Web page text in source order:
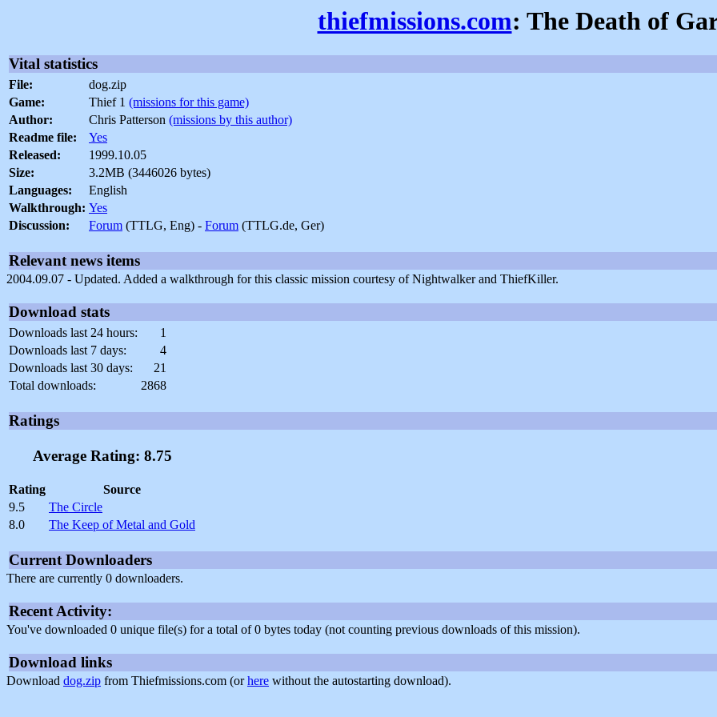
thiefmissions.com: The Death of
Vital statistics
File:
dog.zip
Game:
Thief 1 (missions for this game)
Author:
Chris Patterson (missions by this author)
Readme file:
Yes
Released:
1999.10.05
Size:
3.2MB (3446026 bytes)
Languages:
English
Walkthrough: Yes
Discussion:
Forum (TTLG, Eng) - Forum (TTLG.de, Ger)
Relevant news items
2004.09.07 - Updated. Added a walkthrough for this classic mission courtesy of Nightwalker and ThiefKiller.
Download stats
Downloads last 24 hours:
1
Downloads last 7 days:
4
Downloads last 30 days:
21
Total downloads:
2868
Ratings
Average Rating: 8.75
Rating
Source
9.5
The Circle
8.0
The Keep of Metal and Gold
Current Downloaders
There are currently 0 downloaders.
Recent Activity:
You've downloaded 0 unique file(s) for a total of 0 bytes today (not counting previous downloads of this mission).
Download links
Download dog.zip from Thiefmissions.com (orhere without the autostarting download).